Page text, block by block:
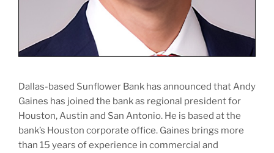
Dallas-based Sunflower Bank has announced that Andy
Gaines has joined the bank as regional president for
Houston, Austin and San Antonio. He is based at the
bank’s Houston corporate office. Gaines brings more
than 15 years of experience in commercial and